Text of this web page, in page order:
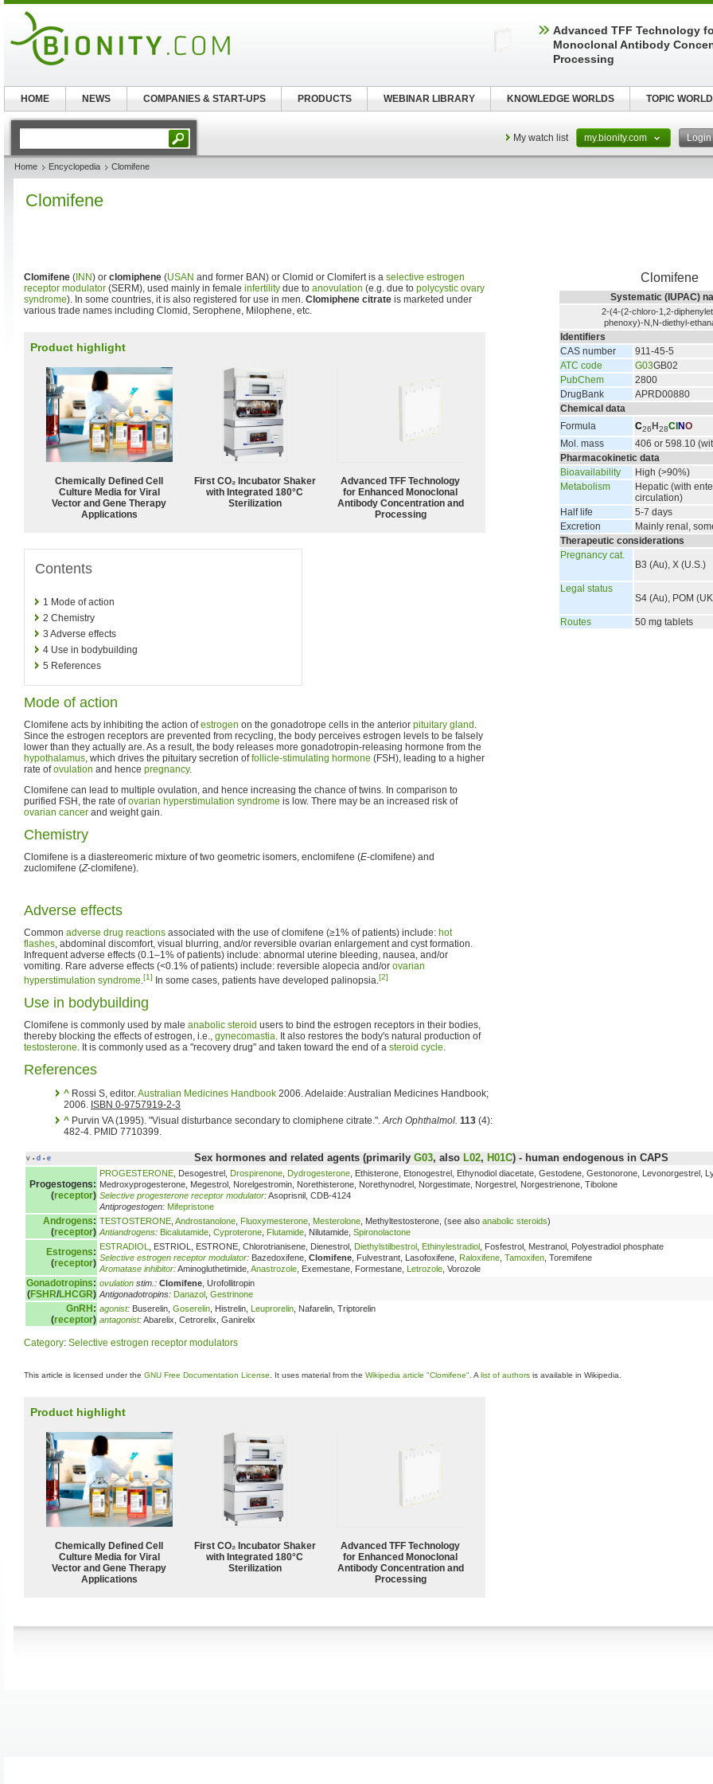
My watch list my.bionity.com Login
Home Encyclopedia Clomifene
Clomifene
Clomifene
Systematic (IUPAC)
2-(4-(2-chloro-1,2-
phenoxy)-N,N-diethyl-
Identifiers
CAS number
911-45-5
ATC code
G03GB02
PubChem
2800
DrugBank
APRD00880
Chemical data
Formula
C26 H 28Cl NO
Mol. mass
406 or 598.10
Pharmacokinetic data
Bioavailability
High (>90%)
Metabolism
Hepatic (with
circulation)
Half life
5-7 days
Excretion
Mainly renal,
Therapeutic considerations
Pregnancy cat.
B3 (Au), X (U.S.)
Legal status
S4 (Au), POM
Routes 50 mg tablets
Clomifene ( INN) or clomiphene (USAN and former BAN) or Clomid or Clomifert is a selective estrogen
receptor modulator (SERM), used mainly in female infertility due to anovulation (e.g. due to polycystic ovary
syndrome). In some countries, it is also registered for use in men. Clomiphene citrate is marketed under
various trade names including Clomid, Serophene, Milophene, etc.
Product highlight
Chemically Defined Cell
Culture Media for Viral
Vector and Gene Therapy
Applications
First CO₂ Incubator Shaker
with Integrated 180°C
Sterilization
Advanced TFF Technology
for Enhanced Monoclonal
Antibody Concentration and
Processing
Contents
1 Mode of action
2 Chemistry
3 Adverse effects
4 Use in bodybuilding
5 References
Mode of action
Clomifene acts by inhibiting the action ofestrogen on the gonadotrope cells in the anterior pituitary gland .
Since the estrogen receptors are prevented from recycling, the body perceives estrogen levels to be falsely
lower than they actually are. As a result, the body releases more gonadotropin-releasing hormone from the
hypothalamus, which drives the pituitary secretion offollicle-stimulating hormone (FSH), leading to a higher
rate ofovulation and hence pregnancy.
Clomifene can lead to multiple ovulation, and hence increasing the chance of twins. In comparison to
purified FSH, the rate ofovarian hyperstimulation syndrome is low. There may be an increased risk of
ovarian cancer and weight gain.
Chemistry
Clomifene is a diastereomeric mixture of two geometric isomers, enclomifene (E-clomifene) and
zuclomifene (Z-clomifene).
Adverse effects
Common adverse drug reactions associated with the use of clomifene (≥1% of patients) include: hot
flashes, abdominal discomfort, visual blurring, and/or reversible ovarian enlargement and cyst formation.
Infrequent adverse effects (0.1–1% of patients) include: abnormal uterine bleeding, nausea, and/or
vomiting. Rare adverse effects (<0.1% of patients) include: reversible alopecia and/or ovarian
hyperstimulation syndrome.[1] In some cases, patients have developed palinopsia.[2]
Use in bodybuilding
Clomifene is commonly used by male anabolic steroid users to bind the estrogen receptors in their bodies,
thereby blocking the effects of estrogen, i.e., gynecomastia. It also restores the body's natural production of
testosterone. It is commonly used as a "recovery drug" and taken toward the end of a steroid cycle.
References
^ Rossi S, editor.Australian Medicines Handbook 2006. Adelaide: Australian Medicines Handbook;
2006. ISBN 0-9757919-2-3
^ Purvin VA (1995). "Visual disturbance secondary to clomiphene citrate.".Arch Ophthalmol. 113 (4):
482-4. PMID 7710399.
v • d • e Sex hormones and related agents (primarily G03, also L02, H01C) - human endogenous in CAPS
Progestogens:
(receptor)
PROGESTERONE , Desogestrel, Drospirenone Dydrogesterone , Ethisterone, Etonogestrel, Ethynodiol diacetate, Gestodene, Gestonorone, Levonorgestrel,
Medroxyprogesterone, Megestrol, Norelgestromin, Norethisterone, Norethynodrel, Norgestimate, Norgestrel, Norgestrienone, Tibolone
Selective progesterone receptor modulator:Asoprisnil, CDB-4124
Antiprogestogen: Mifepristone
Androgens:
(receptor)
TESTOSTERONE Androstanolone Fluoxymesterone Mesterolone , Methyltestosterone, (see also anabolic steroids)
Antiandrogens: Bicalutamide Cyproterone Flutamide , Nilutamide, Spironolactone
Estrogens:
(receptor)
ESTRADIOL , ESTRIOL, ESTRONE, Chlorotrianisene, Dienestrol, Diethylstilbestrol Ethinylestradiol , Fosfestrol, Mestranol, Polyestradiol phosphate
Selective estrogen receptor modulator: Bazedoxifene, Clomifene , Fulvestrant, Lasofoxifene, Raloxifene Tamoxifen , Toremifene
Aromatase inhibitor:Aminogluthetimide, Anastrozole , Exemestane, Formestane, Letrozole , Vorozole
Gonadotropins:
(FSHR/LHCGR)
ovulation stim.: Clomifene , Urofollitropin
Antigonadotropins: Danazol Gestrinone
GnRH :
(receptor)
agonist: Buserelin, Goserelin , Histrelin, Leuprorelin , Nafarelin, Triptorelin
antagonist:Abarelix, Cetrorelix, Ganirelix
Category: Selective estrogen receptor modulators
This article is licensed under the GNU Free Documentation License . It uses material from the Wikipedia article "Clomifene" . A list of authors is available in Wikipedia.
Product highlight
Chemically Defined Cell
Culture Media for Viral
Vector and Gene Therapy
Applications
First CO₂ Incubator Shaker
with Integrated 180°C
Sterilization
Advanced TFF Technology
for Enhanced Monoclonal
Antibody Concentration and
Processing
Advanced TFF Technology
Monoclonal Antibody
Processing
HOME NEWS COMPANIES & START-UPS PRODUCTS WEBINAR LIBRARY KNOWLEDGE WORLDS TOPIC